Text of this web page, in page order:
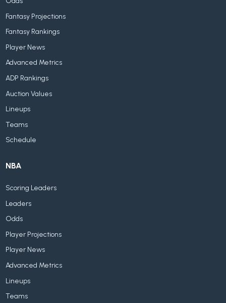
Fantasy Projections
Fantasy Rankings
Player News
Advanced Metrics
ADP Rankings
Auction Values
Lineups
Teams
Schedule
NBA
Scoring Leaders
Leaders
Odds
Player Projections
Player News
Advanced Metrics
Lineups
Teams